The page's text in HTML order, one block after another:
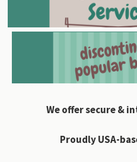
We offer secure &
Proudly USA-